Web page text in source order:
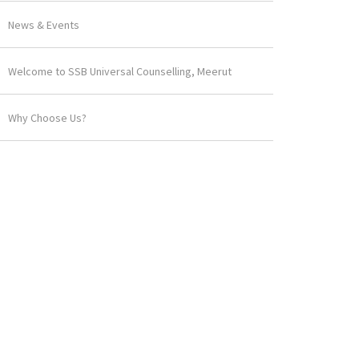
News & Events
Welcome to SSB Universal Counselling, Meerut
Why Choose Us?